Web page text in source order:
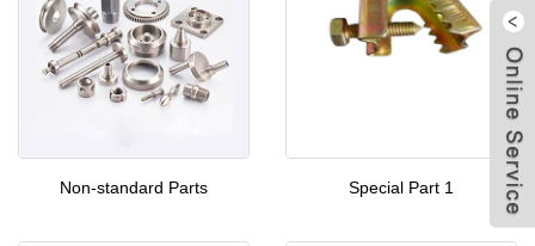
Non-standard Parts Special Part 1